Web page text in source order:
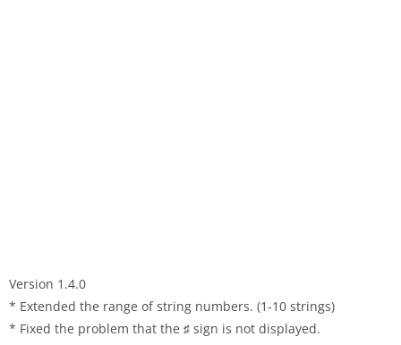
Version 1.4.0
* Extended the range of string numbers. (1-10 strings)
* Fixed the problem that the ♯ sign is not displayed.